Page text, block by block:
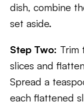
dish, combine
set aside.
Step Two: Trim
slices and
Spread a
each flattened